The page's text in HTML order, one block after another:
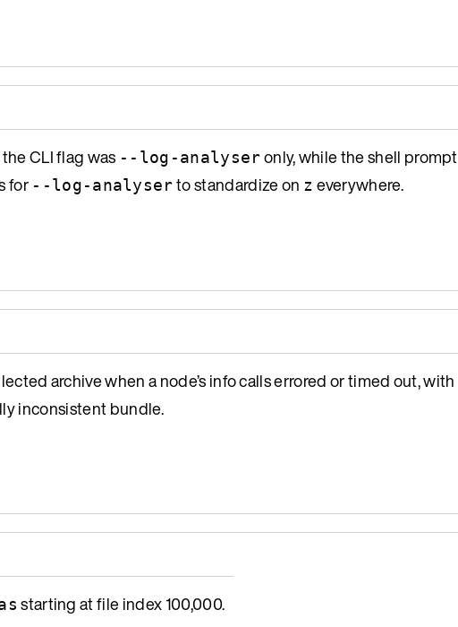
CLI flag was --log-analyseronly, while the shell prompt
for --log-analyserto standardize on z everywhere.
archive when a node’s info calls errored or timed out, with
inconsistent bundle.
starting at file index 100,000.